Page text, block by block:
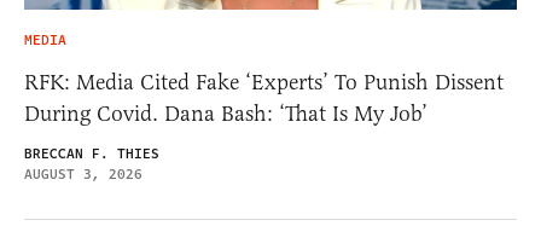
MEDIA
RFK: Media Cited Fake ‘Experts’ To Punish Dissent
During Covid. Dana Bash: ‘That Is My Job’
BRECCAN F. THIES
AUGUST 3, 2026